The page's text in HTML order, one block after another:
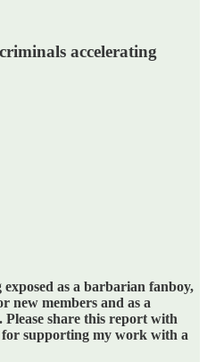
accelerating
as a barbarian fanboy,
new members and as a
share this report with
supporting my work with a